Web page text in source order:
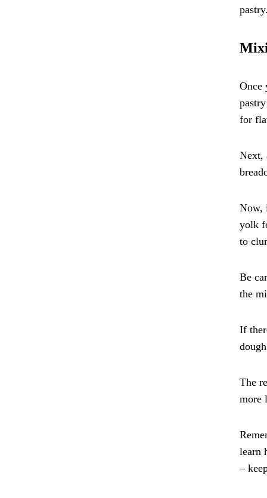
Once
for
Next,
Now,
yolk
to
Be
the
If
The
more
learn
–